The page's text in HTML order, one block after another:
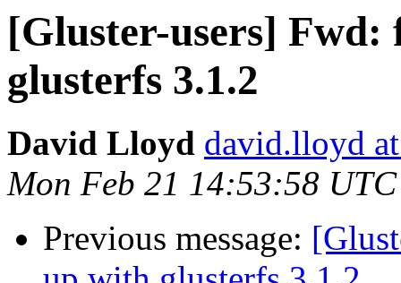
[Gluster-users] Fwd:
glusterfs 3.1.2
David Lloyd david.lloyd
Mon Feb 21 14:53:58
Previous message: